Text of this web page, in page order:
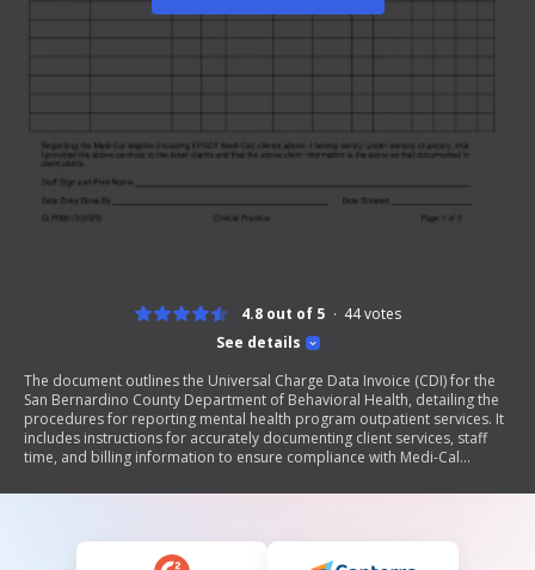
See details
4.8 out of 5 44votes
The document outlines the Universal Charge Data Invoice (CDI) for the
San Bernardino County Department of Behavioral Health, detailing the
procedures for reporting mental health program outpatient services. It
includes instructions for accurately documenting client services, staff
time, and billing information to ensure compliance with Medi-Cal
emphasizing the importance of accuracy to avoid potential fraud